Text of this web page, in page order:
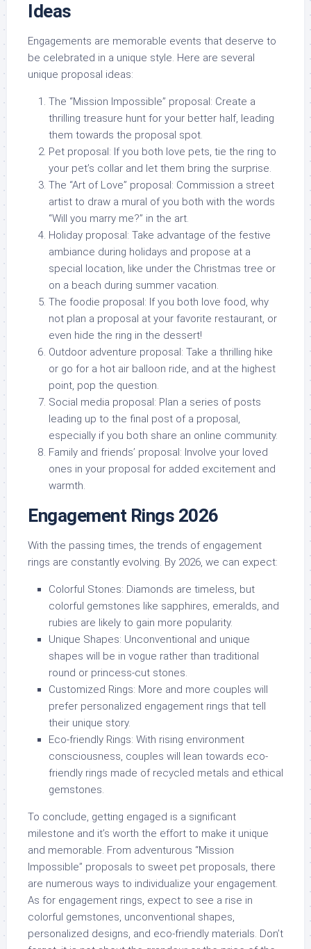
Ideas
Engagements are memorable events that deserve to
be celebrated in a unique style. Here are several
unique proposal ideas:
The “Mission Impossible” proposal: Create a
thrilling treasure hunt for your better half, leading
them towards the proposal spot.
Pet proposal: If you both love pets, tie the ring to
your pet’s collar and let them bring the surprise.
The “Art of Love” proposal: Commission a street
artist to draw a mural of you both with the words
“Will you marry me?” in the art.
Holiday proposal: Take advantage of the festive
ambiance during holidays and propose at a
special location, like under the Christmas tree or
on a beach during summer vacation.
The foodie proposal: If you both love food, why
not plan a proposal at your favorite restaurant, or
even hide the ring in the dessert!
Outdoor adventure proposal: Take a thrilling hike
or go for a hot air balloon ride, and at the highest
point, pop the question.
Social media proposal: Plan a series of posts
leading up to the final post of a proposal,
especially if you both share an online community.
Family and friends’ proposal: Involve your loved
ones in your proposal for added excitement and
warmth.
Engagement Rings 2026
With the passing times, the trends of engagement
rings are constantly evolving. By 2026, we can expect:
Colorful Stones: Diamonds are timeless, but
colorful gemstones like sapphires, emeralds, and
rubies are likely to gain more popularity.
Unique Shapes: Unconventional and unique
shapes will be in vogue rather than traditional
round or princess-cut stones.
Customized Rings: More and more couples will
prefer personalized engagement rings that tell
their unique story.
Eco-friendly Rings: With rising environment
consciousness, couples will lean towards eco-
friendly rings made of recycled metals and ethical
gemstones.
To conclude, getting engaged is a significant
milestone and it’s worth the effort to make it unique
and memorable. From adventurous “Mission
Impossible” proposals to sweet pet proposals, there
are numerous ways to individualize your engagement.
As for engagement rings, expect to see a rise in
colorful gemstones, unconventional shapes,
personalized designs, and eco-friendly materials. Don’t